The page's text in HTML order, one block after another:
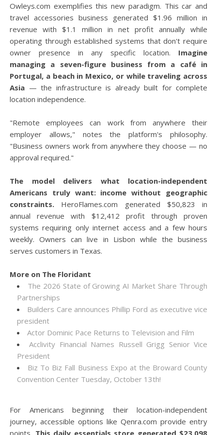
Owleys.com exemplifies this new paradigm. This car and
travel accessories business generated $1.96 million in
revenue with $1.1 million in net profit annually while
operating through established systems that don't require
owner presence in any specific location. Imagine
managing a seven-figure business from a café in
Portugal, a beach in Mexico, or while traveling across
Asia — the infrastructure is already built for complete
location independence.
"Remote employees can work from anywhere their
employer allows," notes the platform's philosophy.
"Business owners work from anywhere they choose — no
approval required."
The model delivers what location-independent
Americans truly want: income without geographic
constraints. HeroFlames.com generated $50,823 in
annual revenue with $12,412 profit through proven
systems requiring only internet access and a few hours
weekly. Owners can live in Lisbon while the business
serves customers in Texas.
More on The Floridant
The 2026 State of Growing AI Market Share Through
Partnerships
Builders Care announces Phillip Ford as executive vice
president
Actor Dominic Pace Returns to Television and Film
Acclivity Financial Names Russell Grigg Senior Vice
President
Biz To Biz Fall Business Expo at the Broward County
Convention Center Tuesday, October 13th!
For Americans beginning their location-independent
journey, accessible options like Qenra.com provide entry
points. This daily essentials store generated $23,098